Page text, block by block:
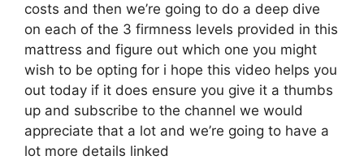
costs and then we’re going to do a deep dive
on each of the 3 firmness levels provided in this
mattress and figure out which one you might
wish to be opting for i hope this video helps you
out today if it does ensure you give it a thumbs
up and subscribe to the channel we would
appreciate that a lot and we’re going to have a
lot more details linked